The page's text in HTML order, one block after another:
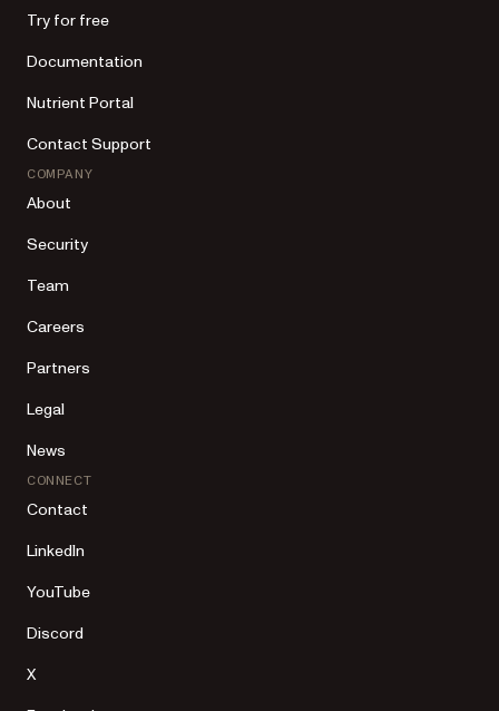
Try for free
Documentation
Nutrient Portal
Contact Support
COMPANY
About
Security
Team
Careers
Partners
Legal
News
CONNECT
Contact
LinkedIn
YouTube
Discord
X